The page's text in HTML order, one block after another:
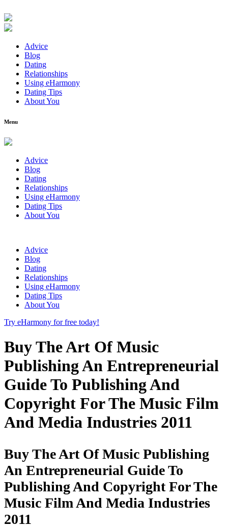
Advice
Blog
Dating
Relationships
Using eHarmony
Dating Tips
About You
Menu
Advice
Blog
Dating
Relationships
Using eHarmony
Dating Tips
About You
Advice
Blog
Dating
Relationships
Using eHarmony
Dating Tips
About You
Try eHarmony for free today!
Buy The Art Of Music
Publishing An Entrepreneurial
Guide To Publishing And
Copyright For The Music Film
And Media Industries 2011
Buy The Art Of Music Publishing
An Entrepreneurial Guide To
Publishing And Copyright For The
Music Film And Media Industries
2011